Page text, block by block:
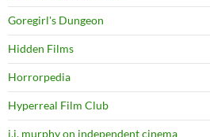
Goregirl's Dungeon
Hidden Films
Horrorpedia
Hyperreal Film Club
j.j. murphy on independent cinema